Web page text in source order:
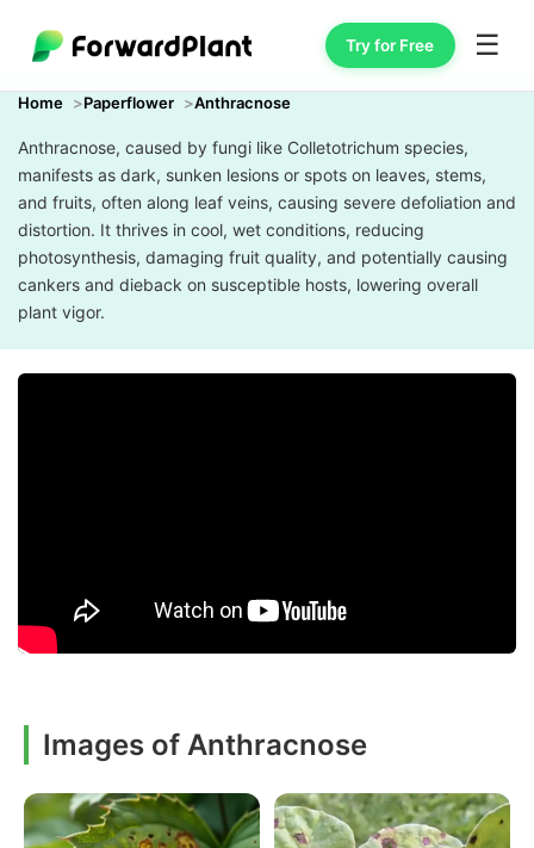
Try for Free ☰
Home Paperflower Anthracnose
Anthracnose, caused by fungi like Colletotrichum species,
manifests as dark, sunken lesions or spots on leaves, stems,
and fruits, often along leaf veins, causing severe defoliation and
distortion. It thrives in cool, wet conditions, reducing
photosynthesis, damaging fruit quality, and potentially causing
cankers and dieback on susceptible hosts, lowering overall
plant vigor.
Images of Anthracnose